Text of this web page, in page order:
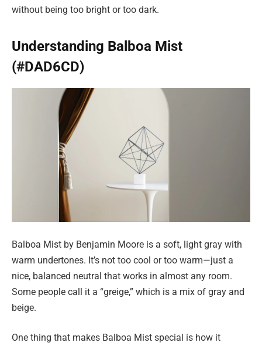
without being too bright or too dark.
Understanding Balboa Mist
(#DAD6CD)
Balboa Mist by Benjamin Moore is a soft, light gray with
warm undertones. It’s not too cool or too warm—just a
nice, balanced neutral that works in almost any room.
Some people call it a “greige,” which is a mix of gray and
beige.
One thing that makes Balboa Mist special is how it